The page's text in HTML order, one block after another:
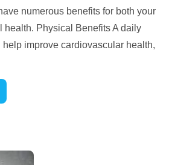
numerous benefits for both your
health. Physical Benefits A daily
improve cardiovascular health,